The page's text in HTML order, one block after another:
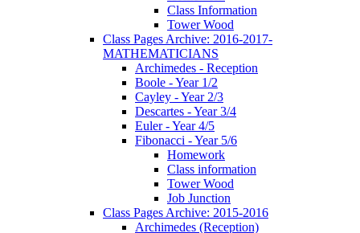
Class Information
Tower Wood
Class Pages Archive: 2016-2017-
MATHEMATICIANS
Archimedes - Reception
Boole - Year 1/2
Cayley - Year 2/3
Descartes - Year 3/4
Euler - Year 4/5
Fibonacci - Year 5/6
Homework
Class information
Tower Wood
Job Junction
Class Pages Archive: 2015-2016
Archimedes (Reception)